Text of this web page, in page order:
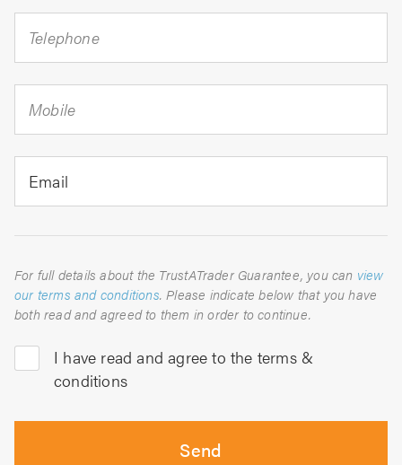
Telephone
Mobile
Email
For full details about the TrustATrader Guarantee, you can view
our terms and conditions. Please indicate below that you have
both read and agreed to them in order to continue.
I have read and agree to the terms &
conditions
Send